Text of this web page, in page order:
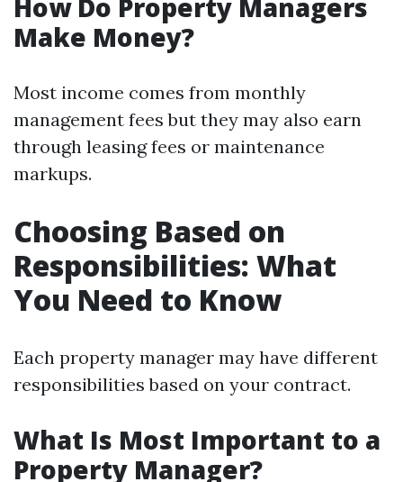
How Do Property Managers
Make Money?
Most income comes from monthly
management fees but they may also earn
through leasing fees or maintenance
markups.
Choosing Based on
Responsibilities: What
You Need to Know
Each property manager may have different
responsibilities based on your contract.
What Is Most Important to a
Property Manager?